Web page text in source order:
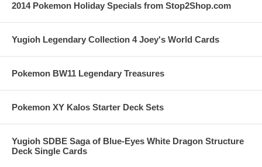
2014 Pokemon Holiday Specials from Stop2Shop.com
Yugioh Legendary Collection 4 Joey's World Cards
Pokemon BW11 Legendary Treasures
Pokemon XY Kalos Starter Deck Sets
Yugioh SDBE Saga of Blue-Eyes White Dragon Structure
Deck Single Cards